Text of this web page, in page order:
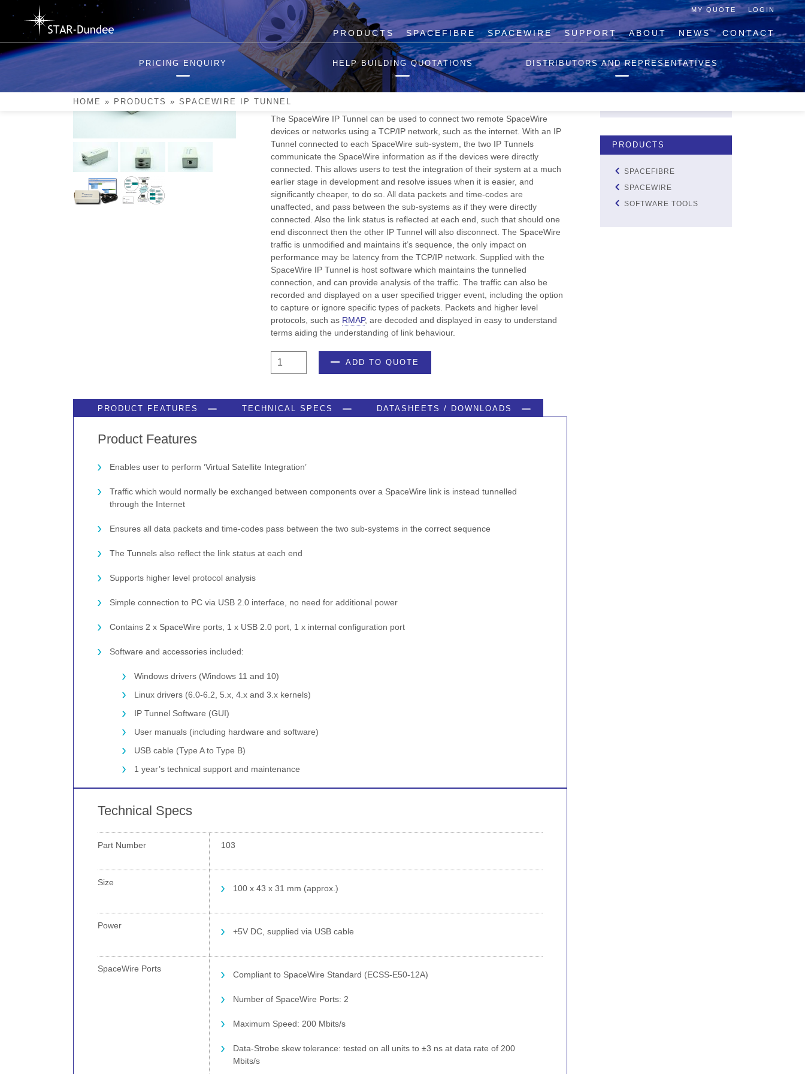
PRODUCTS SPACEFIBRE SPACEWIRE SUPPORT ABOUT NEWS CONTACT
MY QUOTE LOGIN
PRICING ENQUIRY HELP BUILDING QUOTATIONS DISTRIBUTORS AND REPRESENTATIVES
HOME » PRODUCTS » SPACEWIRE IP TUNNEL
SpaceWire IP Tunnel
Please note that we have limited stock of the SpaceWire IP Tunnel and
are unable to manufacture more once current stock is depleted.
The SpaceWire IP Tunnel can be used to connect two remote SpaceWire
devices or networks using a TCP/IP network, such as the internet. With an IP
Tunnel connected to each SpaceWire sub-system, the two IP Tunnels
communicate the SpaceWire information as if the devices were directly
connected. This allows users to test the integration of their system at a much
earlier stage in development and resolve issues when it is easier, and
significantly cheaper, to do so. All data packets and time-codes are
unaffected, and pass between the sub-systems as if they were directly
connected. Also the link status is reflected at each end, such that should one
end disconnect then the other IP Tunnel will also disconnect. The SpaceWire
traffic is unmodified and maintains it’s sequence, the only impact on
performance may be latency from the TCP/IP network. Supplied with the
SpaceWire IP Tunnel is host software which maintains the tunnelled
connection, and can provide analysis of the traffic. The traffic can also be
recorded and displayed on a user specified trigger event, including the option
to capture or ignore specific types of packets. Packets and higher level
protocols, such as RMAP, are decoded and displayed in easy to understand
terms aiding the understanding of link behaviour.
SpaceWire
ADD TO QUOTE
PRODUCT FEATURES TECHNICAL SPECS DATASHEETS / DOWNLOADS
Product Features
Enables user to perform ‘Virtual Satellite Integration’
Traffic which would normally be exchanged between components over a SpaceWire link is instead tunnelled
through the Internet
Ensures all data packets and time-codes pass between the two sub-systems in the correct sequence
The Tunnels also reflect the link status at each end
Supports higher level protocol analysis
Simple connection to PC via USB 2.0 interface, no need for additional power
Contains 2 x SpaceWire ports, 1 x USB 2.0 port, 1 x internal configuration port
Software and accessories included:
Windows drivers (Windows 11 and 10)
Linux drivers (6.0-6.2, 5.x, 4.x and 3.x kernels)
IP Tunnel Software (GUI)
User manuals (including hardware and software)
USB cable (Type A to Type B)
1 year’s technical support and maintenance
Technical Specs
Part Number 103
Size
100 x 43 x 31 mm (approx.)
Power
+5V DC, supplied via USB cable
SpaceWire Ports
Compliant to SpaceWire Standard (ECSS-E50-12A)
Number of SpaceWire Ports: 2
Maximum Speed: 200 Mbits/s
Data-Strobe skew tolerance: tested on all units to ±3 ns at data rate of 200
Mbits/s
QUOTE LIST
NO PRODUCTS IN THE
QUOTE LIST.
PRODUCTS
SPACEFIBRE
SPACEWIRE
SOFTWARE TOOLS